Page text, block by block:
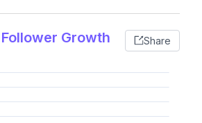
Growth Share